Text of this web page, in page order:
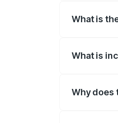
What is
What is
Why does